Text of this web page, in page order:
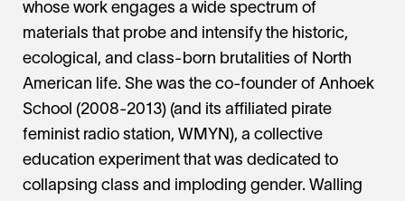
whose work engages a wide spectrum of
materials that probe and intensify the historic,
ecological, and class-born brutalities of North
American life. She was the co-founder of Anhoek
School (2008-2013) (and its affiliated pirate
feminist radio station, WMYN), a collective
education experiment that was dedicated to
collapsing class and imploding gender. Walling